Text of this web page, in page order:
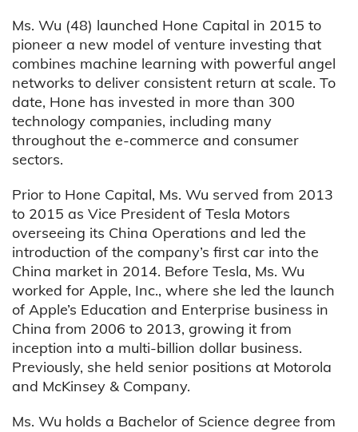
Ms. Wu (48) launched Hone Capital in 2015 to
pioneer a new model of venture investing that
combines machine learning with powerful angel
networks to deliver consistent return at scale. To
date, Hone has invested in more than 300
technology companies, including many
throughout the e-commerce and consumer
sectors.
Prior to Hone Capital, Ms. Wu served from 2013
to 2015 as Vice President of Tesla Motors
overseeing its China Operations and led the
introduction of the company’s first car into the
China market in 2014. Before Tesla, Ms. Wu
worked for Apple, Inc., where she led the launch
of Apple’s Education and Enterprise business in
China from 2006 to 2013, growing it from
inception into a multi-billion dollar business.
Previously, she held senior positions at Motorola
and McKinsey & Company.
Ms. Wu holds a Bachelor of Science degree from